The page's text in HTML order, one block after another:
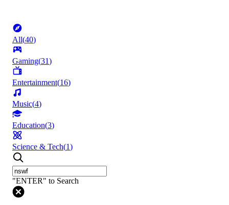
All(40)
Gaming(31)
Entertainment(16)
Music(4)
Education(3)
Science & Tech(1)
"ENTER" to Search